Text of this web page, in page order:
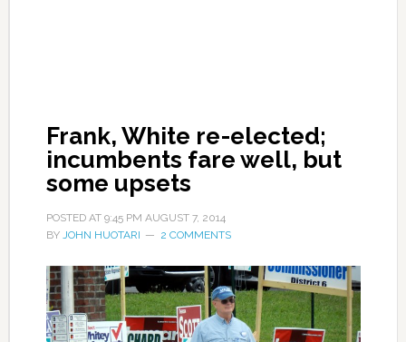
Frank, White re-elected;
incumbents fare well, but
some upsets
POSTED AT 9:45 PM AUGUST 7, 2014
BY JOHN HUOTARI 2 COMMENTS